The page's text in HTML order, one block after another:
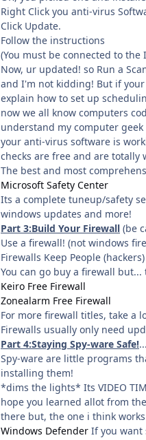
Right Click you anti-virus
Click Update.
Follow the instructions
(You must be connected to
Now, ur updated! so Run a
and I'm not kidding! But if
explain how to set up
now we all know computers
understand my computer
your anti-virus software is
checks are free and are totally
The best and most
Microsoft Safety Center
Its a complete tuneup/safety
windows updates and more!
Part 3:Build Your Firewall (be
Use a firewall! (not windows
Firewalls Keep People
You can go buy a firewall
Keiro Free Firewall
Zonealarm Free Firewall
For more firewall titles, take a
Firewalls usually only need
Part 4:Staying Spy-ware Safe!
Spy-ware are little programs
installing them!
*dims the lights* Its VIDEO
hope you learned allot from
there but, the one i think
Windows Defender If you want